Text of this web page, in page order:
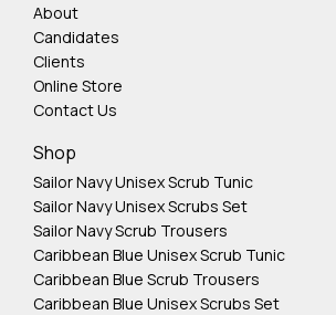
About
Candidates
Clients
Online Store
Contact Us
Shop
Sailor Navy Unisex Scrub Tunic
Sailor Navy Unisex Scrubs Set
Sailor Navy Scrub Trousers
Caribbean Blue Unisex Scrub Tunic
Caribbean Blue Scrub Trousers
Caribbean Blue Unisex Scrubs Set